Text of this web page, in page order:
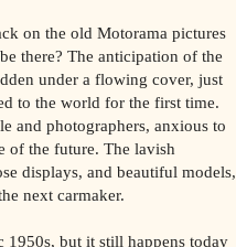
on the old Motorama pictures
there? The anticipation of the
under a flowing cover, just
to the world for the first time.
and photographers, anxious to
of the future. The lavish
displays, and beautiful models,
next carmaker.
1950s, but it still happens today